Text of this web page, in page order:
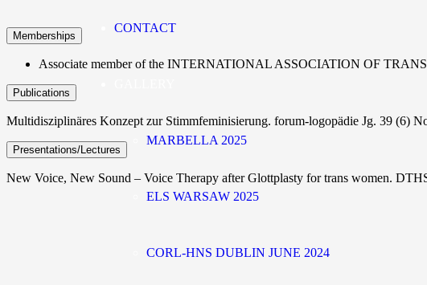
CONTACT
MARBELLA 2025
ELS WARSAW 2025
CORL-HNS DUBLIN JUNE 2024
Memberships
Associate member of the INTERNATIONAL ASSOCIATION OF
Publications
Multidisziplinäres Konzept zur Stimmfeminisierung. forum-logopädie Jg. 39 (6)
Presentations/Lectures
New Voice, New Sound – Voice Therapy after Glottplasty for trans women.